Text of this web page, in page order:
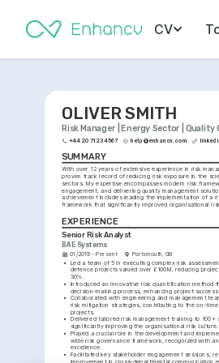
CV
OLIVER SMITH
Risk Manager | Energy Sector | Quality
+44 20 7123 4567 help@enhancv.com
SUMMARY
With over 12 years of extensive experience in risk
proven track record of reducing risk exposure in the
sectors. My expertise encompasses modern risk
engagement, and delivering quality management
achievement includes leading the implementation of a
framework that significantly improved organisational
EXPERIENCE
Senior Risk Analyst
BAE Systems
01/2019 - Present Portsmouth, GB
• Led a team of 5 in executing complex risk
defence projects valued over £100M, reducing
30%.
• Introduced an innovative risk quantification method
decision-making process, enhancing project success
•
Collaborated with engineering and management
risk mitigation strategies, contributing to the on-time
projects.
•
Delivered tailored risk management training to 100+
significantly improving the organisational risk culture.
•
Played a crucial role in the development and
wide risk governance framework, recognized with
excellence.
•
Facilitated key stakeholder engagement sessions,
improvement in cross-departmental communication